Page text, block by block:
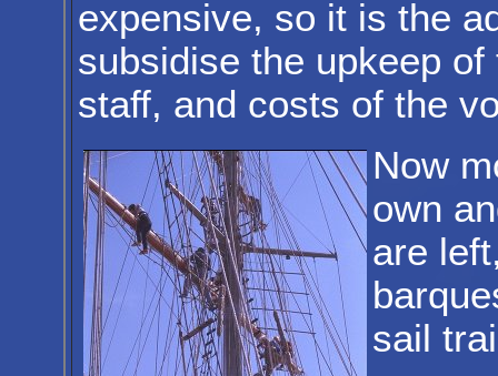
expensive, so it is the
subsidise the upkeep
staff, and costs of the
Now
own
are
sail